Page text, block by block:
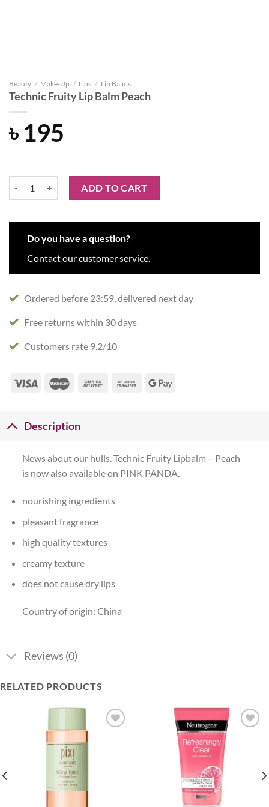
Beauty / Make-Up / Lips / Lip Balms
Technic Fruity Lip Balm Peach
৳ 195
ADD TO CART
Do you have a question?
Contact our customer service.
Ordered before 23:59, delivered next day
Free returns within 30 days
Customers rate 9.2/10
Description
News about our hulls. Technic Fruity Lipbalm – Peach
is now also available on PINK PANDA.
nourishing ingredients
pleasant fragrance
high quality textures
creamy texture
does not cause dry lips
Country of origin: China
Reviews (0)
RELATED PRODUCTS